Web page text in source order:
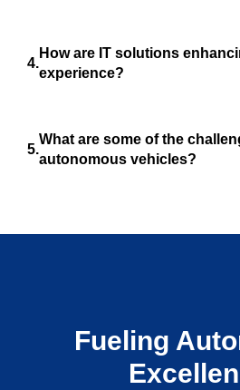
How are IT solutions
experience?
What are some of the
autonomous vehicles?
Fueling